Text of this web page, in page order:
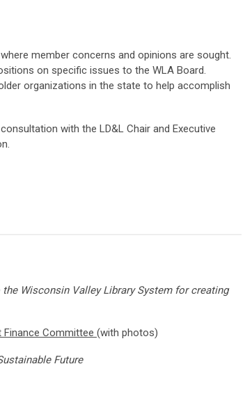
member concerns and opinions are sought.
on specific issues to the WLA Board.
organizations in the state to help accomplish
with the LD&L Chair and Executive
the Wisconsin Valley Library System for creating
Committee (with photos)
Future